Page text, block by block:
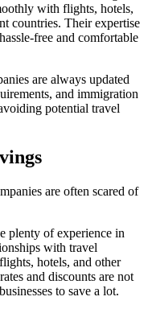
with flights, hotels,
countries. Their expertise
free and comfortable
are always updated
and immigration
potential travel
are often scared of
plenty of experience in
with travel
hotels, and other
and discounts are not
to save a lot.